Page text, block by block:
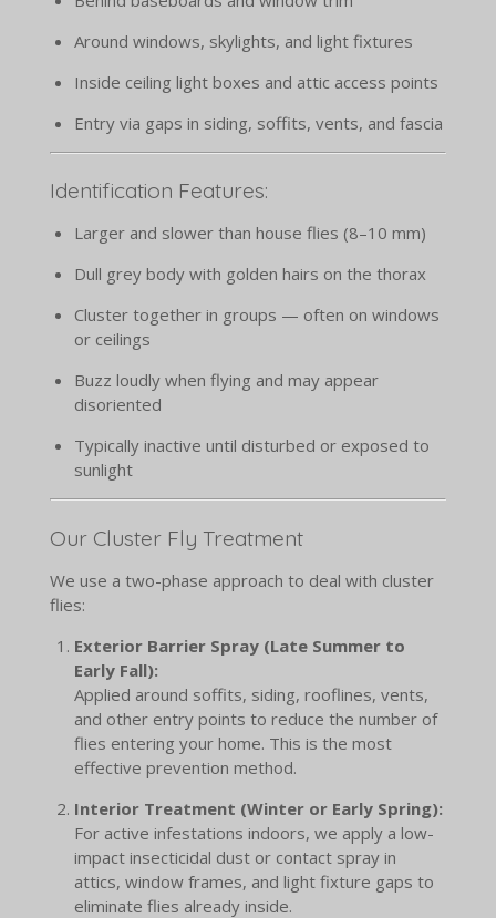
Around windows, skylights, and light fixtures
Inside ceiling light boxes and attic access points
Entry via gaps in siding, soffits, vents, and fascia
Identification Features:
Larger and slower than house flies (8–10 mm)
Dull grey body with golden hairs on the thorax
Cluster together in groups — often on windows
or ceilings
Buzz loudly when flying and may appear
disoriented
Typically inactive until disturbed or exposed to
sunlight
Our Cluster Fly Treatment
We use a two-phase approach to deal with cluster
flies:
Exterior Barrier Spray (Late Summer to
Early Fall):
Applied around soffits, siding, rooflines, vents,
and other entry points to reduce the number of
flies entering your home. This is the most
effective prevention method.
Interior Treatment (Winter or Early Spring):
For active infestations indoors, we apply a low-
impact insecticidal dust or contact spray in
attics, window frames, and light fixture gaps to
eliminate flies already inside.